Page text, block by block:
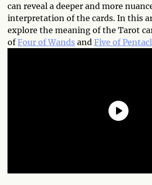
can reveal a deeper and more
interpretation of the cards. In this
explore the meaning of the Tarot
ofFour of Wands and Five of